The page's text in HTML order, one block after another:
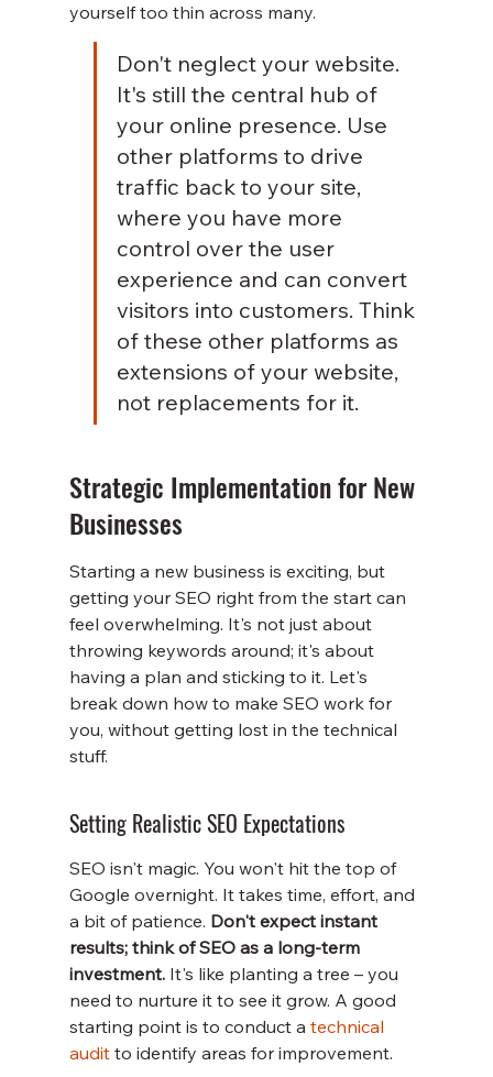
yourself too thin across many.
Don't neglect your website.
It's still the central hub of
your online presence. Use
other platforms to drive
traffic back to your site,
where you have more
control over the user
experience and can convert
visitors into customers. Think
of these other platforms as
extensions of your website,
not replacements for it.
Strategic Implementation for New
Businesses
Starting a new business is exciting, but
getting your SEO right from the start can
feel overwhelming. It's not just about
throwing keywords around; it's about
having a plan and sticking to it. Let's
break down how to make SEO work for
you, without getting lost in the technical
stuff.
Setting Realistic SEO Expectations
SEO isn't magic. You won't hit the top of
Google overnight. It takes time, effort, and
a bit of patience. Don't expect instant
results; think of SEO as a long-term
investment. It's like planting a tree – you
need to nurture it to see it grow. A good
starting point is to conduct a technical
audit to identify areas for improvement.